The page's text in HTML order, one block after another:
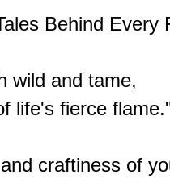
Behind Every
wild and tame,
life's fierce
craftiness of